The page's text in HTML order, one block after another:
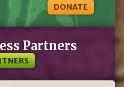
DONATE
Partners